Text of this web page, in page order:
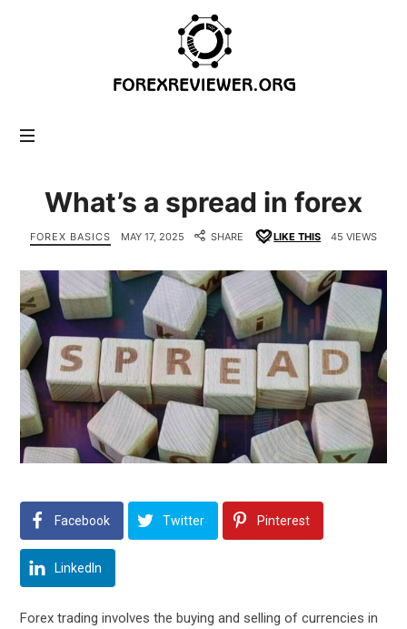
forexreviewer.org
What’s a spread in forex
FOREX BASICS MAY 17, 2025 SHARE LIKE THIS 45 VIEWS
Facebook Twitter Pinterest
LinkedIn
Forex trading involves the buying and selling of currencies in